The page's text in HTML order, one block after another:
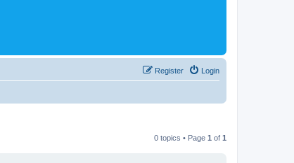
Login
Register
0 topics • Page 1 of 1